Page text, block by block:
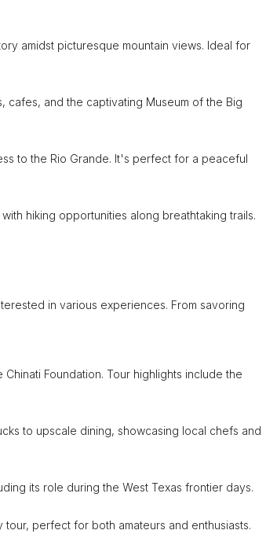
amidst picturesque mountain views. Ideal for
cafes, and the captivating Museum of the Big
to the Rio Grande. It's perfect for a peaceful
hiking opportunities along breathtaking trails.
in various experiences. From savoring
Foundation. Tour highlights include the
to upscale dining, showcasing local chefs and
its role during the West Texas frontier days.
perfect for both amateurs and enthusiasts.